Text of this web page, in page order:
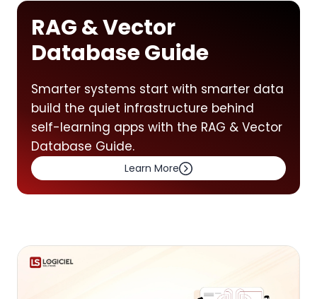
RAG & Vector
Database Guide
Smarter systems start with smarter data
build the quiet infrastructure behind
self-learning apps with the RAG & Vector
Database Guide.
Learn More